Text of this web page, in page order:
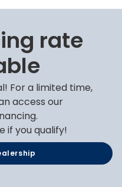
rate
For a limited time,
access our
if you qualify!